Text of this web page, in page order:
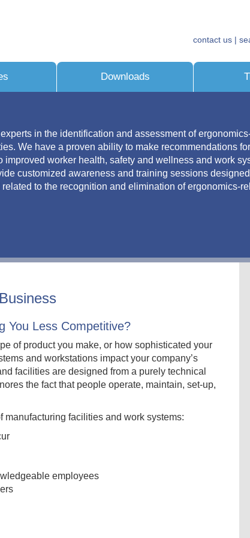
contact us |
Downloads
in the identification and assessment of
We have a proven ability to make recommendations
improved worker health, safety and wellness and work
customized awareness and training sessions
to the recognition and elimination of ergonomics-
You Less Competitive?
of product you make, or how sophisticated your
and workstations impact your company’s
facilities are designed from a purely technical
the fact that people operate, maintain, set-up,
facilities and work systems:
employees